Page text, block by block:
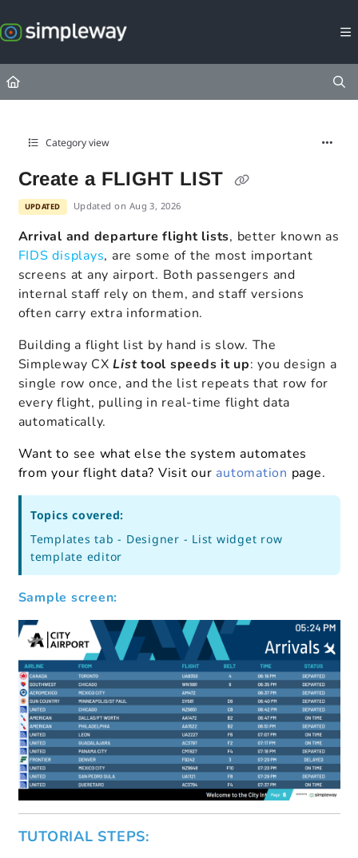
Fetch the complete documentation index at:
https://
Use this file to discover all available pages before exploring further.
Category view
Create a FLIGHT LIST
UPDATED Updated on Aug 3, 2026
Arrival and departure flight lists, better known as
FIDS displays, are some of the most important
screens at any airport. Both passengers and
internal staff rely on them, and staff versions
often carry extra information.
Building a flight list by hand is slow. The
Simpleway CXListtool speeds it up: you design a
single row once, and the list repeats that row for
every flight, pulling in real-time flight data
automatically.
Want to see what else the system automates
from your flight data? Visit our automation page.
Topics covered:
Templates tab - Designer - List widget row
template editor
Sample screen:
TUTORIAL STEPS: